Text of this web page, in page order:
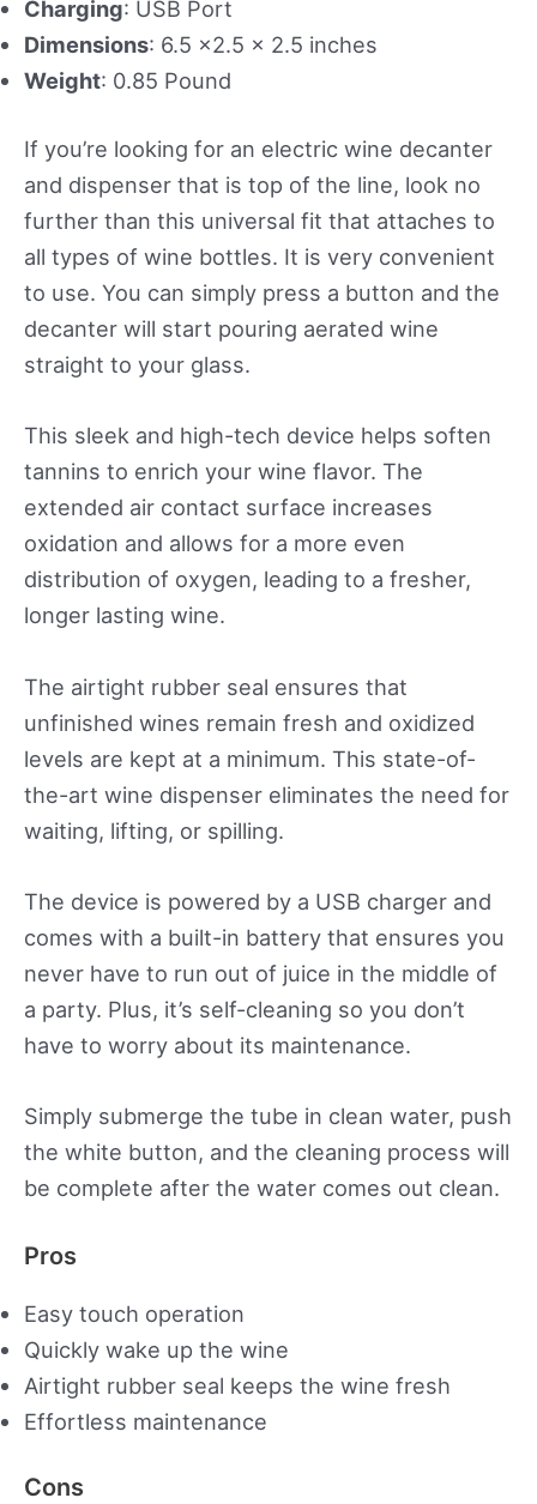
Charging: USB Port
Dimensions: 6.5 x2.5 x 2.5 inches
Weight: 0.85 Pound
If you’re looking for an electric wine decanter
and dispenser that is top of the line, look no
further than this universal fit that attaches to
all types of wine bottles. It is very convenient
to use. You can simply press a button and the
decanter will start pouring aerated wine
straight to your glass.
This sleek and high-tech device helps soften
tannins to enrich your wine flavor. The
extended air contact surface increases
oxidation and allows for a more even
distribution of oxygen, leading to a fresher,
longer lasting wine.
The airtight rubber seal ensures that
unfinished wines remain fresh and oxidized
levels are kept at a minimum. This state-of-
the-art wine dispenser eliminates the need for
waiting, lifting, or spilling.
The device is powered by a USB charger and
comes with a built-in battery that ensures you
never have to run out of juice in the middle of
a party. Plus, it’s self-cleaning so you don’t
have to worry about its maintenance.
Simply submerge the tube in clean water, push
the white button, and the cleaning process will
be complete after the water comes out clean.
Pros
Easy touch operation
Quickly wake up the wine
Airtight rubber seal keeps the wine fresh
Effortless maintenance
Cons